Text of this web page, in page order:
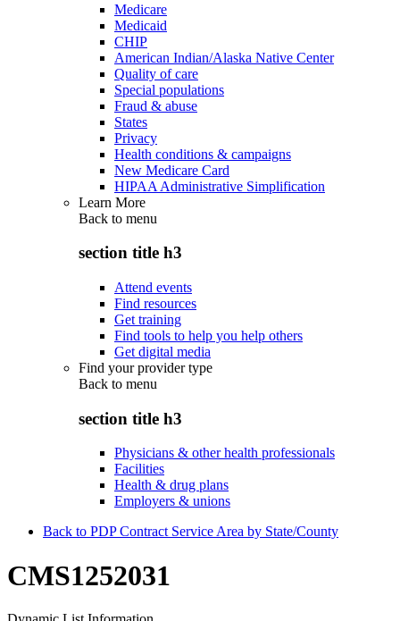
Medicare
Medicaid
CHIP
American Indian/Alaska Native Center
Quality of care
Special populations
Fraud & abuse
States
Privacy
Health conditions & campaigns
New Medicare Card
HIPAA Administrative Simplification
Learn More
Back to menu
section title h3
Attend events
Find resources
Get training
Find tools to help you help others
Get digital media
Find your provider type
Back to menu
section title h3
Physicians & other health professionals
Facilities
Health & drug plans
Employers & unions
Back to PDP Contract Service Area by State/County
CMS1252031